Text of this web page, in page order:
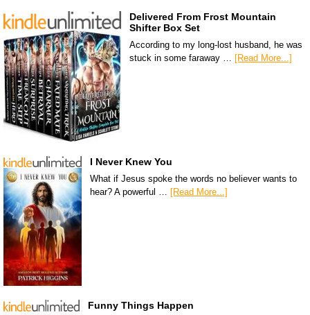
Delivered From Frost Mountain
Shifter Box Set
According to my long-lost husband, he was
stuck in some faraway … [Read More...]
I Never Knew You
What if Jesus spoke the words no believer wants to
hear? A powerful … [Read More...]
Funny Things Happen